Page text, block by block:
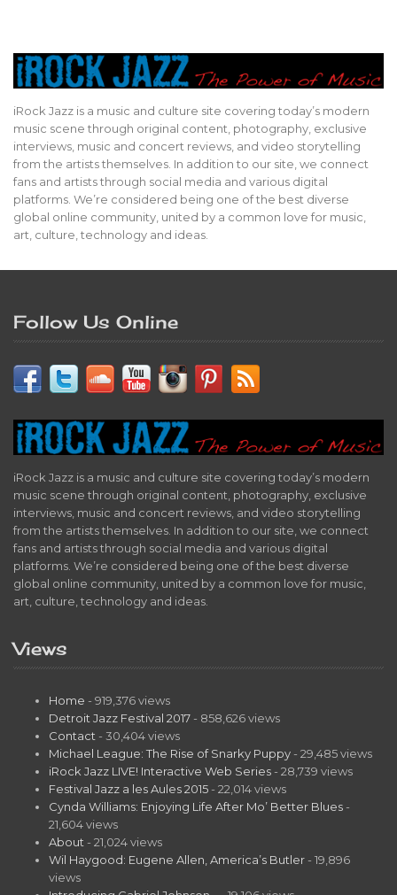
iRock Jazz is a music and culture site covering today’s modern
music scene through original content, photography, exclusive
interviews, music and concert reviews, and video storytelling
from the artists themselves. In addition to our site, we connect
fans and artists through social media and various digital
platforms. We’re considered being one of the best diverse
global online community, united by a common love for music,
art, culture, technology and ideas.
Follow Us Online
iRock Jazz is a music and culture site covering today’s modern
music scene through original content, photography, exclusive
interviews, music and concert reviews, and video storytelling
from the artists themselves. In addition to our site, we connect
fans and artists through social media and various digital
platforms. We’re considered being one of the best diverse
global online community, united by a common love for music,
art, culture, technology and ideas.
Views
Home - 919,376 views
Detroit Jazz Festival 2017 - 858,626 views
Contact - 30,404 views
Michael League: The Rise of Snarky Puppy - 29,485 views
iRock Jazz LIVE! Interactive Web Series - 28,739 views
Festival Jazz a les Aules 2015 - 22,014 views
Cynda Williams: Enjoying Life After Mo’ Better Blues -
21,604 views
About - 21,024 views
Wil Haygood: Eugene Allen, America’s Butler - 19,896
views